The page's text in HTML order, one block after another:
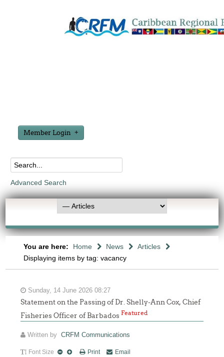
Member Login
Advanced Search
You are here: Home News
Articles
Displaying items by tag: vacancy
Sunday, 14 June 2026 08:27
Statement on the Passing of Dr. Shelly-Ann Cox, Chief
Fisheries Officer of BarbadosFeatured
Written byCRFM Communications
Font Size Print Email